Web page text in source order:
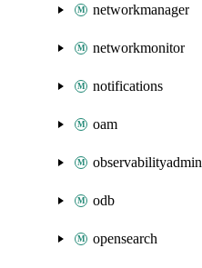
networkmanager
networkmonitor
notifications
oam
observabilityadmin
odb
opensearch